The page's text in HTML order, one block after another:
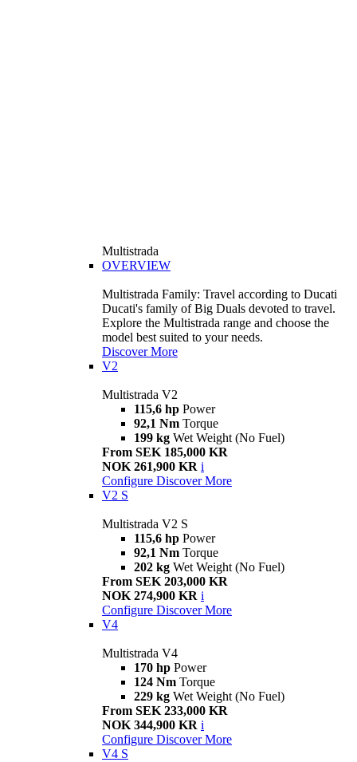
Multistrada
OVERVIEW
Multistrada Family: Travel according to Ducati
Ducati's family of Big Duals devoted to travel.
Explore the Multistrada range and choose the
model best suited to your needs.
Discover More
V2
Multistrada V2
115,6 hp Power
92,1 Nm Torque
199 kg Wet Weight (No Fuel)
From SEK 185,000 KR
NOK 261,900 KR i
Configure Discover More
V2 S
Multistrada V2 S
115,6 hp Power
92,1 Nm Torque
202 kg Wet Weight (No Fuel)
From SEK 203,000 KR
NOK 274,900 KR i
Configure Discover More
V4
Multistrada V4
170 hp Power
124 Nm Torque
229 kg Wet Weight (No Fuel)
From SEK 233,000 KR
NOK 344,900 KR i
Configure Discover More
V4 S